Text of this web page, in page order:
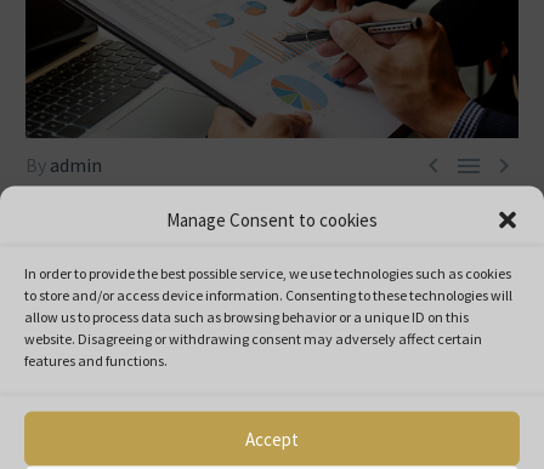
Manage Consent to cookies
In order to provide the best possible service, we use technologies such as cookies
to store and/or access device information. Consenting to these technologies will
allow us to process data such as browsing behavior or a unique ID on this
website. Disagreeing or withdrawing consent may adversely affect certain
features and functions.
Accept
  
By admin
Pro Spektrum Stratton represents professionalism since its
formation.
Since 1998, our group has been providing a full service to the
the manufacturers/brands we represent.